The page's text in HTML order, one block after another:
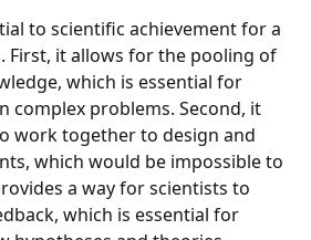
to scientific achievement for a
First, it allows for the pooling of
which is essential for
complex problems. Second, it
work together to design and
which would be impossible to
a way for scientists to
which is essential for